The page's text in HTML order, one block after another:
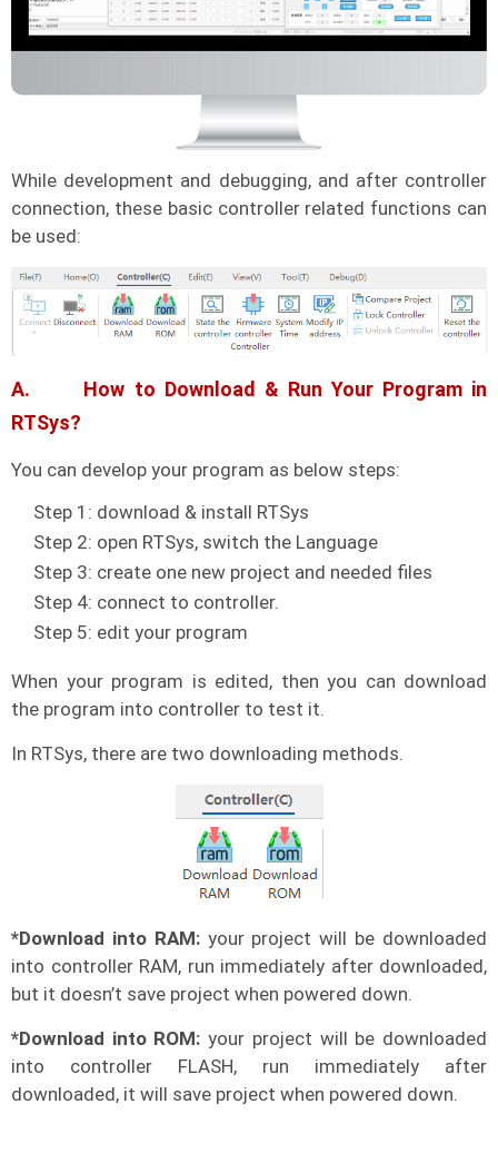
While development and debugging, and after controller
connection, these basic controller related functions can
be used:
A. How to Download & Run Your Program in
RTSys?
You can develop your program as below steps:
Step 1: download & install RTSys
Step 2: open RTSys, switch the Language
Step 3: create one new project and needed files
Step 4: connect to controller.
Step 5: edit your program
When your program is edited, then you can download
the program into controller to test it.
In RTSys, there are two downloading methods.
*Download into RAM:your project will be downloaded
into controller RAM, run immediately after downloaded,
but it doesn’t save project when powered down.
*Download into ROM: your project will be downloaded
into controller FLASH, run immediately after
downloaded, it will save project when powered down.